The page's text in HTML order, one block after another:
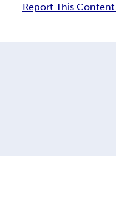
Report This